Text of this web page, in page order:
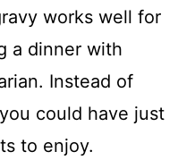
works well for
a dinner with
Instead of
could have just
to enjoy.